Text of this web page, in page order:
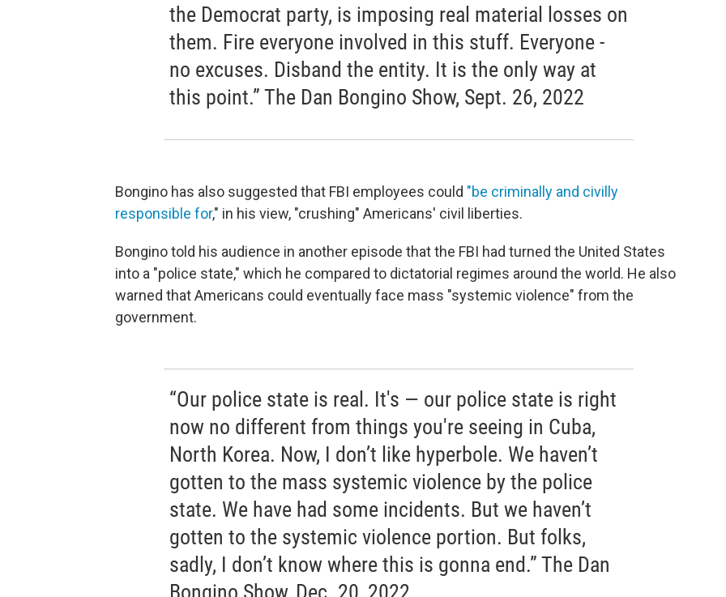
the Democrat party, is imposing real material losses on
them. Fire everyone involved in this stuff. Everyone -
no excuses. Disband the entity. It is the only way at
this point.” The Dan Bongino Show, Sept. 26, 2022
Bongino has also suggested that FBI employees could "be criminally and civilly
responsible for," in his view, "crushing" Americans' civil liberties.
Bongino told his audience in another episode that the FBI had turned the United States
into a "police state," which he compared to dictatorial regimes around the world. He also
warned that Americans could eventually face mass "systemic violence" from the
government.
“Our police state is real. It's — our police state is right
now no different from things you're seeing in Cuba,
North Korea. Now, I don’t like hyperbole. We haven’t
gotten to the mass systemic violence by the police
state. We have had some incidents. But we haven’t
gotten to the systemic violence portion. But folks,
sadly, I don’t know where this is gonna end.” The Dan
Bongino Show, Dec. 20, 2022